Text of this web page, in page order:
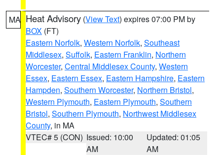
MA Heat Advisory (View Text) expires 07:00 PM by
BOX (FT)
Eastern Norfolk, Western Norfolk, Southeast
Middlesex, Suffolk, Eastern Franklin, Northern
Worcester, Central Middlesex County, Western
Essex, Eastern Essex, Eastern Hampshire, Eastern
Hampden, Southern Worcester, Northern Bristol,
Western Plymouth, Eastern Plymouth, Southern
Bristol, Southern Plymouth, Northwest Middlesex
County, in MA
VTEC# 5 (CON) Issued: 10:00
AM
Updated: 01:05
AM